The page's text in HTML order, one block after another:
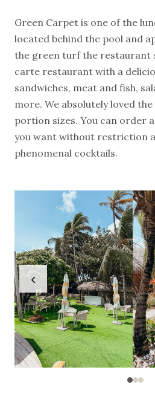
Green Carpet is one of the
located behind the pool and
the green turf the restaurant
carte restaurant with a
sandwiches, meat and fish,
more. We absolutely loved
portion sizes. You can order
you want without restriction
phenomenal cocktails.
‹